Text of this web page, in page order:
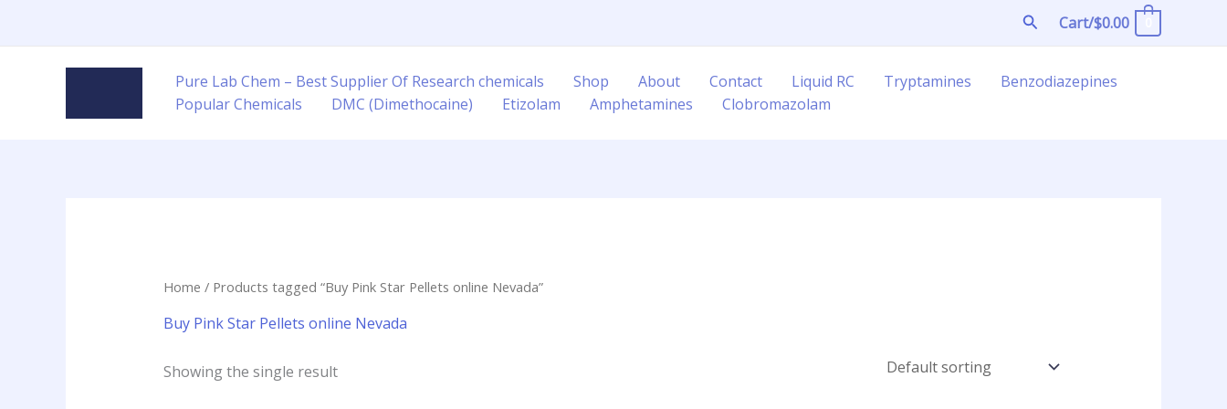
SearchCart/$0.00
Pure Lab Chem – Best Supplier Of Research chemicals Shop About Contact Liquid RC Tryptamines
Benzodiazepines
Popular Chemicals
DMC (Dimethocaine) Etizolam Amphetamines Clobromazolam
Home / Products tagged “Buy Pink Star Pellets online Nevada”
Buy Pink Star Pellets online Nevada
Showing the single result